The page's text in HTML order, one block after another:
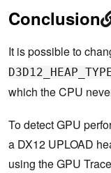
Conclusion
It is possible to
which the CPU
To detect GPU
a DX12 UPLOAD
using the GPU